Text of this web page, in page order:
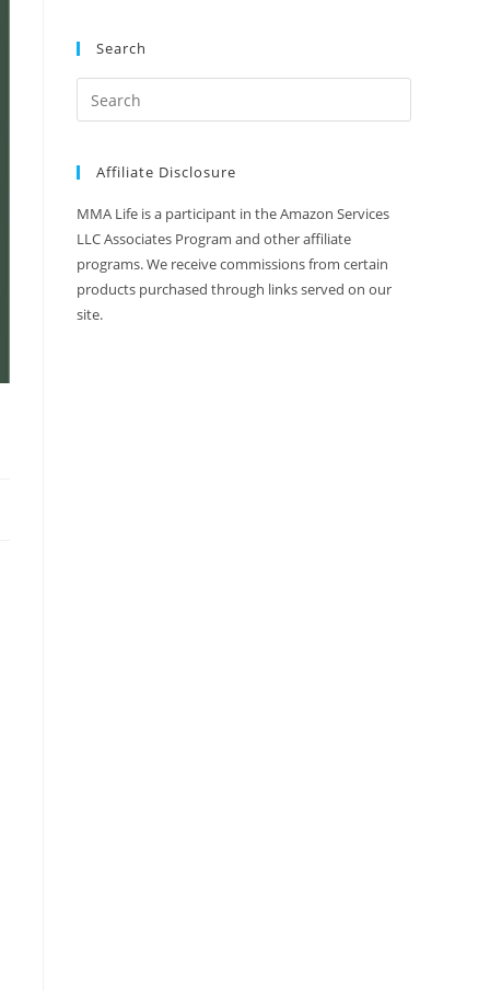
Search
Affiliate Disclosure
MMA Life is a participant in the Amazon Services
LLC Associates Program and other affiliate
programs. We receive commissions from certain
products purchased through links served on our
site.